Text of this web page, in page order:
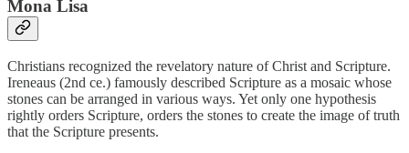
Mona Lisa
Christians recognized the revelatory nature of Christ and Scripture.
Ireneaus (2nd ce.) famously described Scripture as a mosaic whose
stones can be arranged in various ways. Yet only one hypothesis
rightly orders Scripture, orders the stones to create the image of truth
that the Scripture presents.